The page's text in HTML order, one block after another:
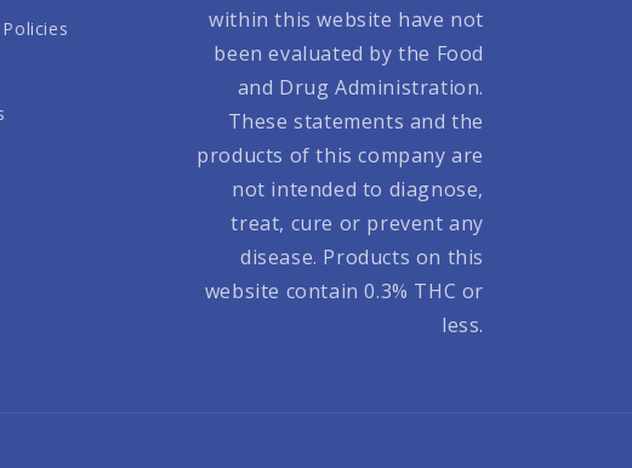
within this website have not
been evaluated by the Food
and Drug Administration.
These statements and the
products of this company are
not intended to diagnose,
treat, cure or prevent any
disease. Products on this
website contain 0.3% THC or
less.